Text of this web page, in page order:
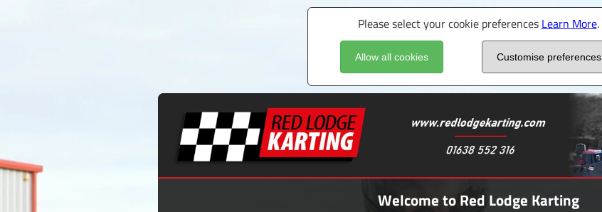
Please select your cookie preferences Learn More.
Allow all cookies Customise preferences
Welcome to Red Lodge Karting